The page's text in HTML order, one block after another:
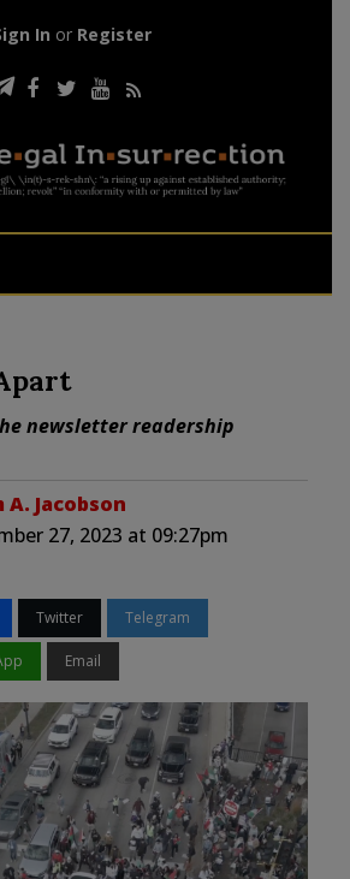
In or Register
newsletter readership
Jacobson
27, 2023 at 09:27pm
Twitter Telegram
Email